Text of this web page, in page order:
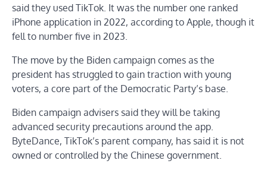
said they used TikTok. It was the number one ranked
iPhone application in 2022, according to Apple, though it
fell to number five in 2023.
The move by the Biden campaign comes as the
president has struggled to gain traction with young
voters, a core part of the Democratic Party’s base.
Biden campaign advisers said they will be taking
advanced security precautions around the app.
ByteDance, TikTok’s parent company, has said it is not
owned or controlled by the Chinese government.